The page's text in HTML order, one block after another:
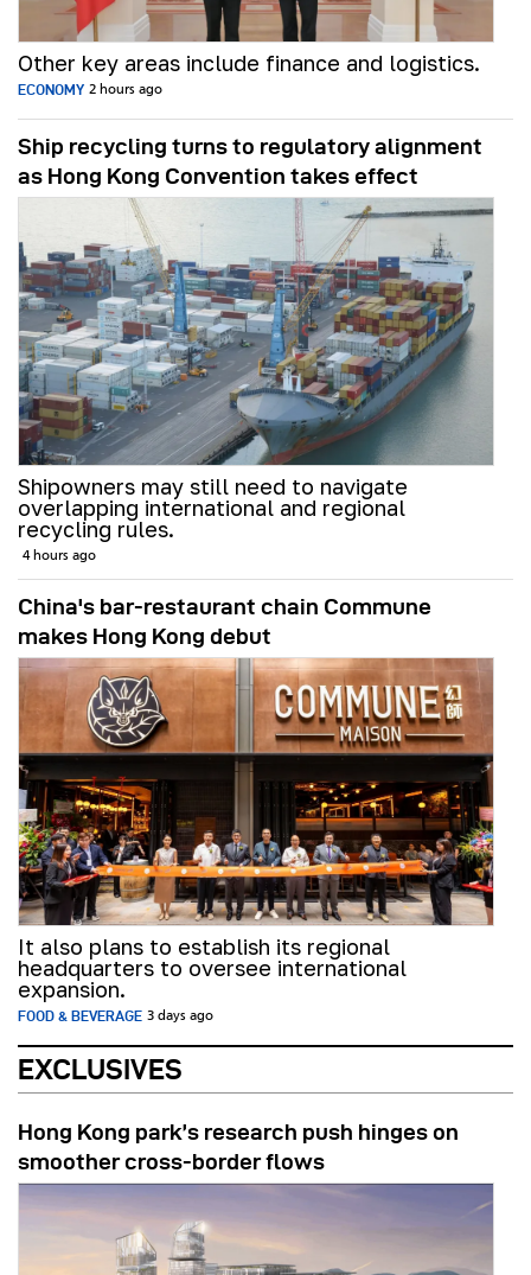
Other key areas include finance and logistics.
ECONOMY 2 hours ago
Ship recycling turns to regulatory alignment
as Hong Kong Convention takes effect
Shipowners may still need to navigate
overlapping international and regional
recycling rules.
4 hours ago
China's bar-restaurant chain Commune
makes Hong Kong debut
It also plans to establish its regional
headquarters to oversee international
expansion.
FOOD & BEVERAGE 3 days ago
EXCLUSIVES
Hong Kong park’s research push hinges on
smoother cross-border flows